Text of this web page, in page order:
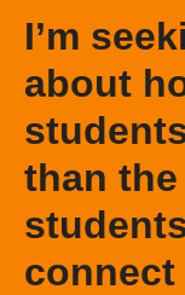
I’m
about
than
connect